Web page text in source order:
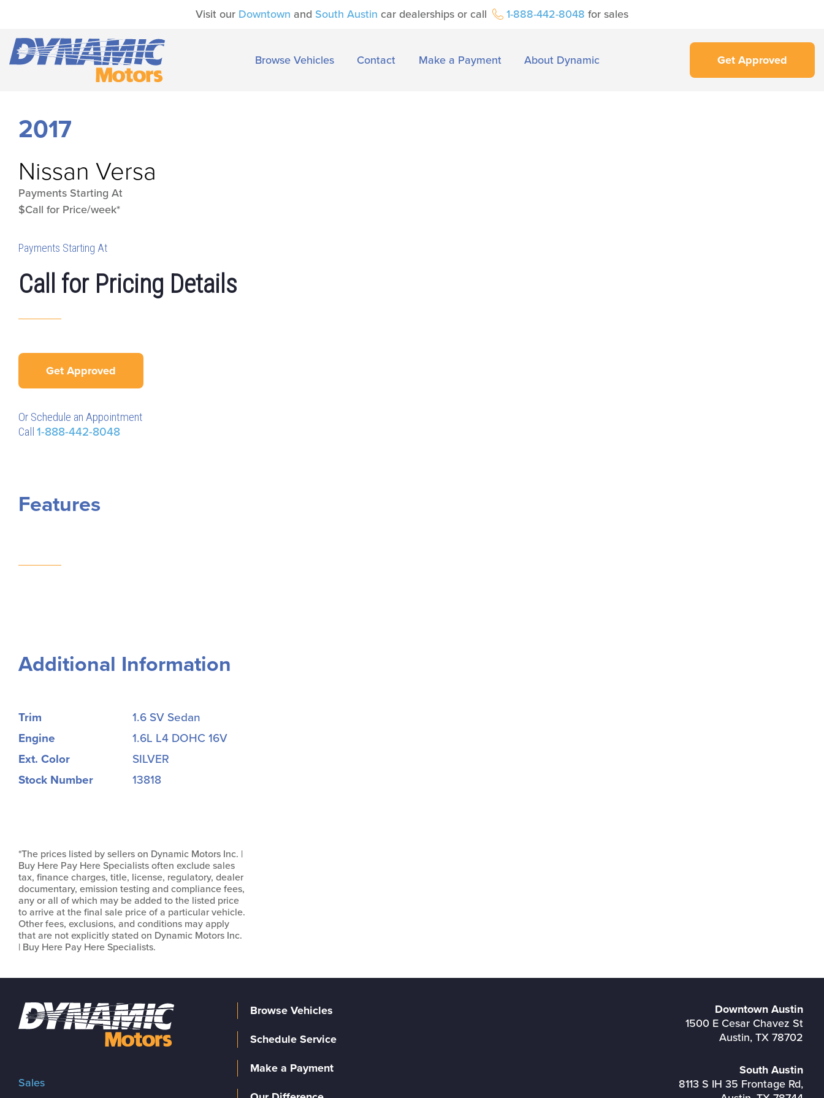
Visit our Downtown and South Austin car dealerships or call 1-888-442-8048 for sales
Browse Vehicles Contact Make a Payment About Dynamic Get Approved
2017
Nissan Versa
Payments Starting At
$Call for Price/week*
Payments Starting At
Call for Pricing Details
Get Approved
Or Schedule an Appointment
Call 1-888-442-8048
Features
Additional Information
Trim
1.6 SV Sedan
Engine
1.6L L4 DOHC 16V
Ext. Color
SILVER
Stock Number
13818
*The prices listed by sellers on Dynamic Motors Inc. |
Buy Here Pay Here Specialists often exclude sales
tax, finance charges, title, license, regulatory, dealer
documentary, emission testing and compliance fees,
any or all of which may be added to the listed price
to arrive at the final sale price of a particular vehicle.
Other fees, exclusions, and conditions may apply
that are not explicitly stated on Dynamic Motors Inc.
| Buy Here Pay Here Specialists.
Sales
Browse Vehicles
Schedule Service
Make a Payment
Downtown Austin
1500 E Cesar Chavez St
Austin, TX 78702
South Austin
8113 S IH 35 Frontage Rd,